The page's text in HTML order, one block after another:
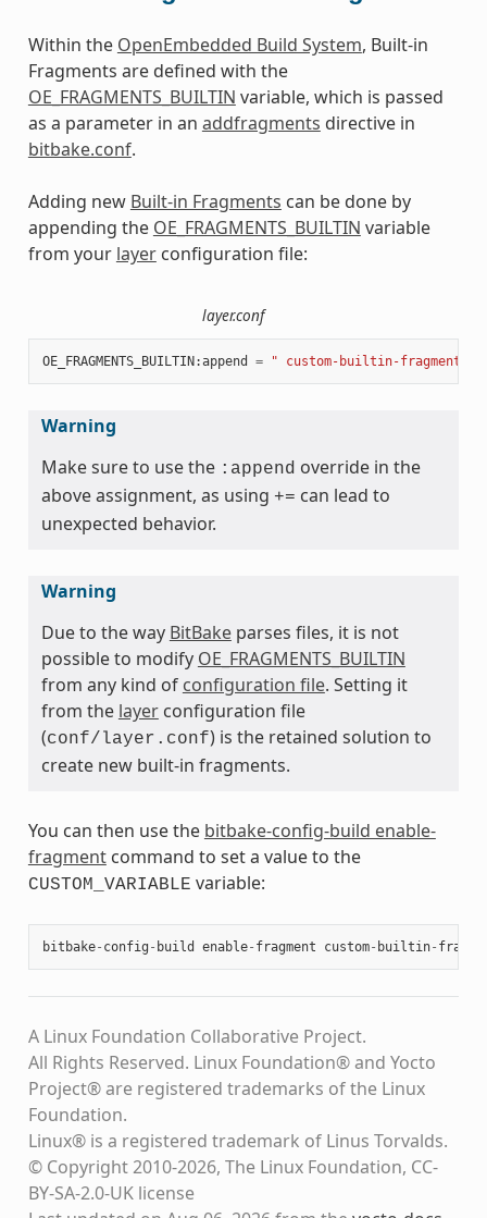
Within the OpenEmbedded Build System, Built-in
Fragments are defined with the
OE_FRAGMENTS_BUILTIN variable, which is passed
as a parameter in an addfragments directive in
bitbake.conf.
Adding new Built-in Fragments can be done by
appending the OE_FRAGMENTS_BUILTIN variable
from your layerconfiguration file:
layer.conf
OE_FRAGMENTS_BUILTIN :append = " custom-builtin-
Warning
Make sure to use the :append override in the
above assignment, as using += can lead to
unexpected behavior.
Warning
Due to the way BitBakeparses files, it is not
possible to modify OE_FRAGMENTS_BUILTIN
from any kind of configuration file. Setting it
from the layerconfiguration file
(conf/layer.conf) is the retained solution to
create new built-in fragments.
You can then use the bitbake-config-build enable-
fragmentcommand to set a value to the
CUSTOM_VARIABLE variable:
bitbake- config - build enable- fragment custom- builtin-
A Linux Foundation Collaborative Project.
All Rights Reserved. Linux Foundation® and Yocto
Project® are registered trademarks of the Linux
Foundation.
Linux® is a registered trademark of Linus Torvalds.
© Copyright 2010-2026, The Linux Foundation, CC-
BY-SA-2.0-UK license